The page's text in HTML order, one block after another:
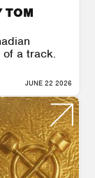
TOM
of a track.
JUNE 22 2026